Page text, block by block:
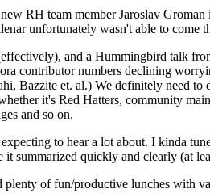
RH team member Jaroslav
unfortunately wasn't able to come
and a Hummingbird talk
contributor numbers declining
Bazzite et. al.) We definitely need to
it's Red Hatters, community
and so on.
to hear a lot about. I kinda
summarized quickly and clearly (at
plenty of fun/productive lunches with